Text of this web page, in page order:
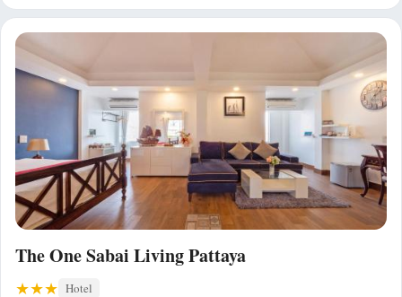
The One Sabai Living Pattaya
Hotel